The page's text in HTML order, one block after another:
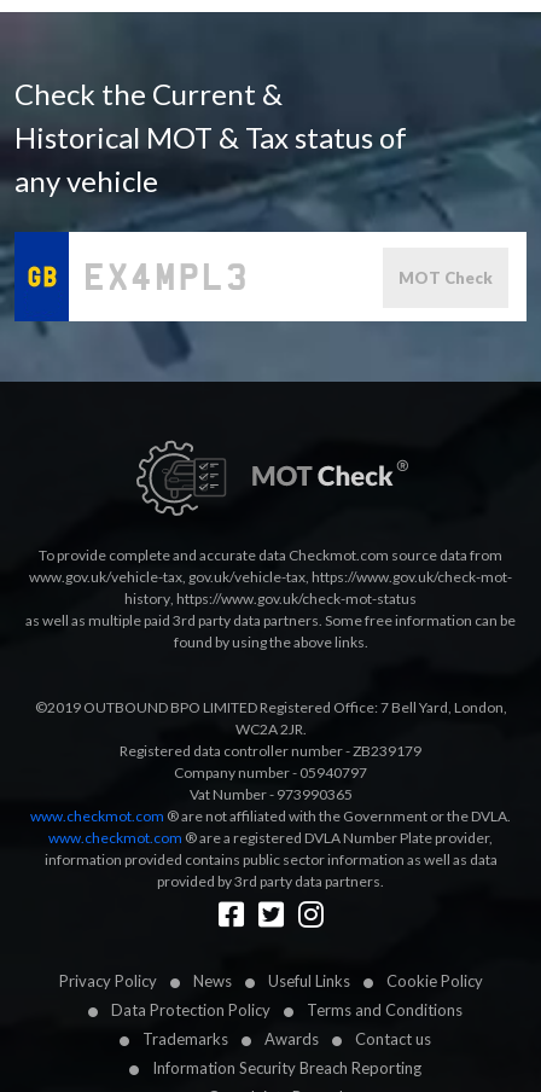
Check the Current &
Historical MOT & Tax status of
any vehicle
MOT Check
Privacy Policy News Useful Links
Cookie Policy
Data Protection Policy
Terms and Conditions
Trademarks
Awards
Contact us
Information Security Breach Reporting
To provide complete and accurate data Checkmot.com source data from
www.gov.uk/vehicle-tax, gov.uk/vehicle-tax, https://www.gov.uk/check-mot-
history, https://www.gov.uk/check-mot-status
as well as multiple paid 3rd party data partners. Some free information can be
found by using the above links.
©2019 OUTBOUND BPO LIMITED Registered Office: 7 Bell Yard, London,
WC2A 2JR.
Registered data controller number - ZB239179
Company number - 05940797
Vat Number - 973990365
www.checkmot.com ® are not affiliated with the Government or the DVLA.
www.checkmot.com ® are a registered DVLA Number Plate provider,
information provided contains public sector information as well as data
provided by 3rd party data partners.